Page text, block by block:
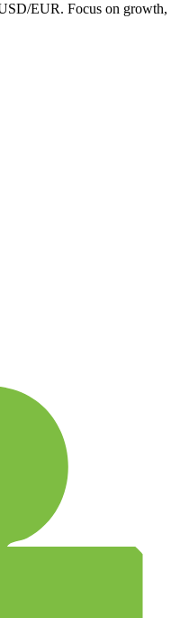
EUR. Focus on growth,